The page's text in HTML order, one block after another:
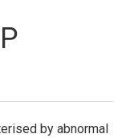
a
t
by abnormal